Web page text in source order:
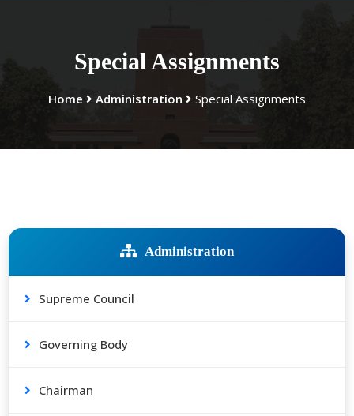
Special Assignments
Home Administration Special Assignments
Administration
Supreme Council
Governing Body
Chairman